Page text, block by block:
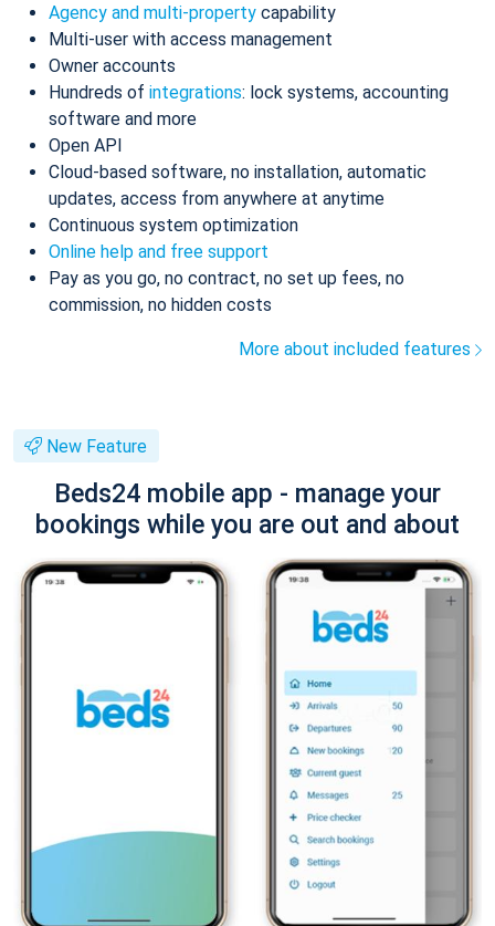
Agency and multi-property capability
Multi-user with access management
Owner accounts
Hundreds of integrations: lock systems, accounting
software and more
Open API
Cloud-based software, no installation, automatic
updates, access from anywhere at anytime
Continuous system optimization
Online help and free support
Pay as you go, no contract, no set up fees, no
commission, no hidden costs
More about included features
New Feature
Beds24 mobile app - manage your
bookings while you are out and about